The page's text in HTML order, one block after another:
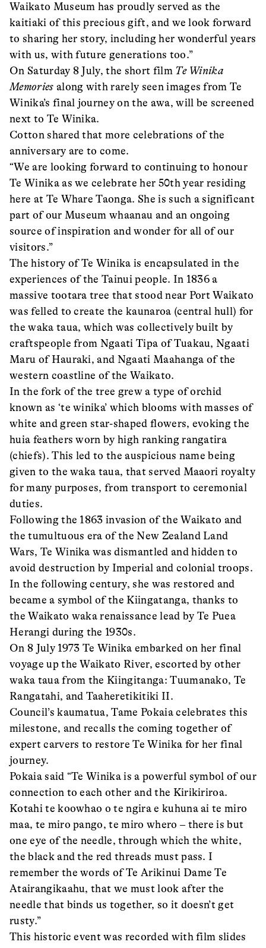
Waikato Museum has proudly served as the
kaitiaki of this precious gift, and we look forward
to sharing her story, including her wonderful years
with us, with future generations too.”
On Saturday 8 July, the short film Te Winika
Memories along with rarely seen images from Te
Winika’s final journey on the awa, will be screened
next to Te Winika.
Cotton shared that more celebrations of the
anniversary are to come.
“We are looking forward to continuing to honour
Te Winika as we celebrate her 50th year residing
here at Te Whare Taonga. She is such a significant
part of our Museum whaanau and an ongoing
source of inspiration and wonder for all of our
visitors.”
The history of Te Winika is encapsulated in the
experiences of the Tainui people. In 1836 a
massive tootara tree that stood near Port Waikato
was felled to create the kaunaroa (central hull) for
the waka taua, which was collectively built by
craftspeople from Ngaati Tipa of Tuakau, Ngaati
Maru of Hauraki, and Ngaati Maahanga of the
western coastline of the Waikato.
In the fork of the tree grew a type of orchid
known as ‘te winika’ which blooms with masses of
white and green star-shaped flowers, evoking the
huia feathers worn by high ranking rangatira
(chiefs). This led to the auspicious name being
given to the waka taua, that served Maaori royalty
for many purposes, from transport to ceremonial
duties.
Following the 1863 invasion of the Waikato and
the tumultuous era of the New Zealand Land
Wars, Te Winika was dismantled and hidden to
avoid destruction by Imperial and colonial troops.
In the following century, she was restored and
became a symbol of the Kiingatanga, thanks to
the Waikato waka renaissance lead by Te Puea
Herangi during the 1930s.
On 8 July 1973 Te Winika embarked on her final
voyage up the Waikato River, escorted by other
waka taua from the Kiingitanga: Tuumanako, Te
Rangatahi, and Taaheretikitiki II.
Council’s kaumatua, Tame Pokaia celebrates this
milestone, and recalls the coming together of
expert carvers to restore Te Winika for her final
journey.
Pokaia said “Te Winika is a powerful symbol of our
connection to each other and the Kirikiriroa.
Kotahi te koowhao o te ngira e kuhuna ai te miro
maa, te miro pango, te miro whero – there is but
one eye of the needle, through which the white,
the black and the red threads must pass. I
remember the words of Te Arikinui Dame Te
Atairangikaahu, that we must look after the
needle that binds us together, so it doesn’t get
rusty.”
This historic event was recorded with film slides